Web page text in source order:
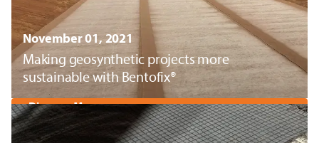
November 01, 2021
Making geosynthetic projects more
sustainable with Bentofix®
Discover More